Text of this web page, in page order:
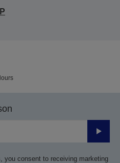
Submit
you consent to receiving marketing